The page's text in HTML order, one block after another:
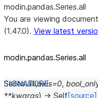
modin.pandas.Series.all
You are viewing
(1.47.0). View latest
modin.pandas.Series.all
Series.all(axis=0,
**kwargs) → Self[source]